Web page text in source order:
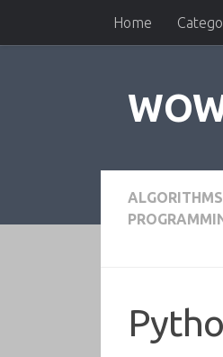
Skip to contentHome